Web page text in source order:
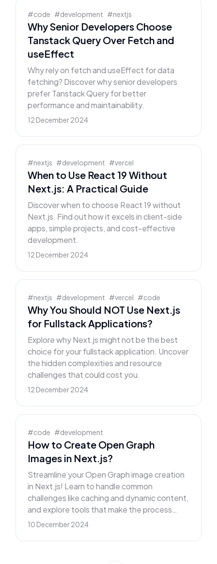
#code #development #nextjs
Why Senior Developers Choose
Tanstack Query Over Fetch and
useEffect
Why rely on fetch and useEffect for data
fetching? Discover why senior developers
prefer Tanstack Query for better
performance and maintainability.
12 December 2024
#nextjs #development #vercel
When to Use React 19 Without
Next.js: A Practical Guide
Discover when to choose React 19 without
Next.js. Find out how it excels in client-side
apps, simple projects, and cost-effective
development.
12 December 2024
#nextjs #development #vercel #code
Why You Should NOT Use Next.js
for Fullstack Applications?
Explore why Next.js might not be the best
choice for your fullstack application. Uncover
the hidden complexities and resource
challenges that could cost you.
12 December 2024
#code #development
How to Create Open Graph
Images in Next.js?
Streamline your Open Graph image creation
in Next.js! Learn to handle common
challenges like caching and dynamic content,
and explore tools that make the process
effortless.
10 December 2024